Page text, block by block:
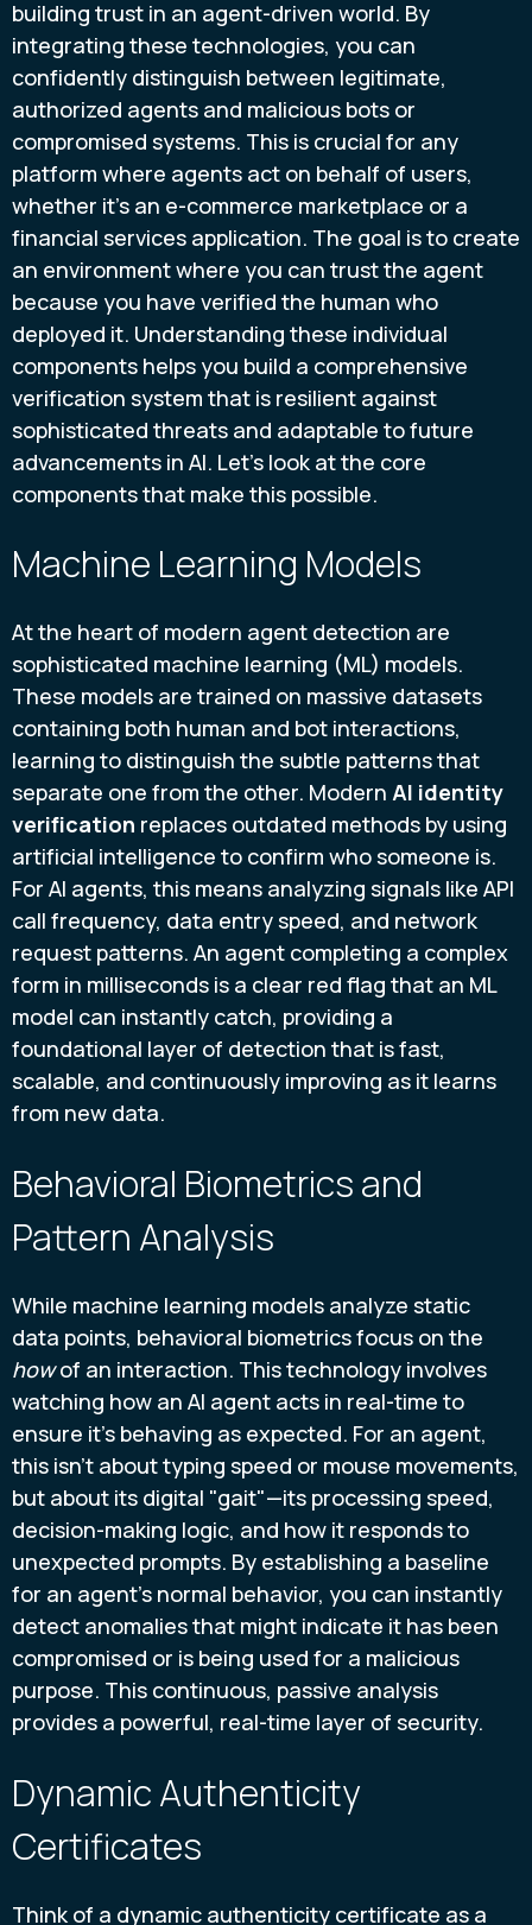
building trust in an agent-driven world. By
integrating these technologies, you can
confidently distinguish between legitimate,
authorized agents and malicious bots or
compromised systems. This is crucial for any
platform where agents act on behalf of users,
whether it's an e-commerce marketplace or a
financial services application. The goal is to create
an environment where you can trust the agent
because you have verified the human who
deployed it. Understanding these individual
components helps you build a comprehensive
verification system that is resilient against
sophisticated threats and adaptable to future
advancements in AI. Let's look at the core
components that make this possible.
Machine Learning Models
At the heart of modern agent detection are
sophisticated machine learning (ML) models.
These models are trained on massive datasets
containing both human and bot interactions,
learning to distinguish the subtle patterns that
separate one from the other. Modern AI identity
verification replaces outdated methods by using
artificial intelligence to confirm who someone is.
For AI agents, this means analyzing signals like API
call frequency, data entry speed, and network
request patterns. An agent completing a complex
form in milliseconds is a clear red flag that an ML
model can instantly catch, providing a
foundational layer of detection that is fast,
scalable, and continuously improving as it learns
from new data.
Behavioral Biometrics and
Pattern Analysis
While machine learning models analyze static
data points, behavioral biometrics focus on the
howof an interaction. This technology involves
watching how an AI agent acts in real-time to
ensure it’s behaving as expected. For an agent,
this isn’t about typing speed or mouse movements,
but about its digital "gait"—its processing speed,
decision-making logic, and how it responds to
unexpected prompts. By establishing a baseline
for an agent’s normal behavior, you can instantly
detect anomalies that might indicate it has been
compromised or is being used for a malicious
purpose. This continuous, passive analysis
provides a powerful, real-time layer of security.
Dynamic Authenticity
Certificates
Think of a dynamic authenticity certificate as a